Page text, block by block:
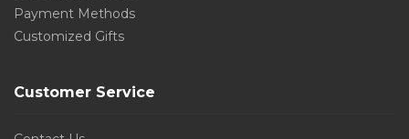
Payment Methods
Customized Gifts
Customer Service